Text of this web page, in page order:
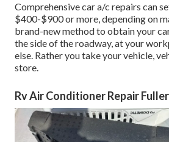
Comprehensive car a/c repairs can
$400-$900 or more, depending on
brand-new method to obtain your
the side of the roadway, at your
else. Rather you take your vehicle,
store.
Rv Air Conditioner Repair